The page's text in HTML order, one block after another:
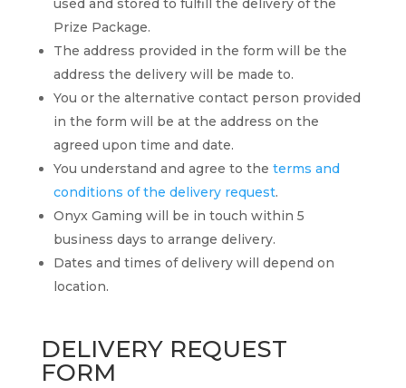
used and stored to fulfill the delivery of the
Prize Package.
The address provided in the form will be the
address the delivery will be made to.
You or the alternative contact person provided
in the form will be at the address on the
agreed upon time and date.
You understand and agree to the terms and
conditions of the delivery request.
Onyx Gaming will be in touch within 5
business days to arrange delivery.
Dates and times of delivery will depend on
location.
DELIVERY REQUEST
FORM